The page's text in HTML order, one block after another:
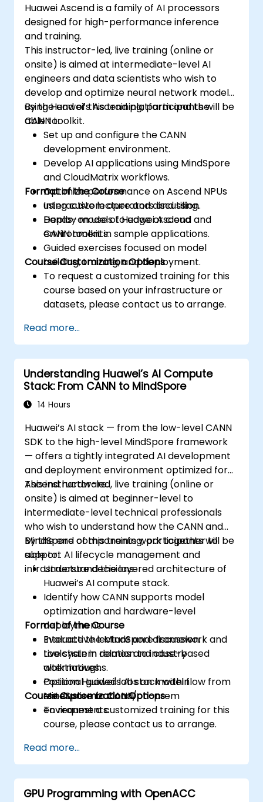
Huawei Ascend is a family of AI processors
designed for high-performance inference
and training.
This instructor-led, live training (online or
onsite) is aimed at intermediate-level AI
engineers and data scientists who wish to
develop and optimize neural network models
using Huawei’s Ascend platform and the
CANN toolkit.
By the end of this training, participants will be
able to:
Set up and configure the CANN
development environment.
Develop AI applications using MindSpore
and CloudMatrix workflows.
Optimize performance on Ascend NPUs
using custom operators and tiling.
Deploy models to edge or cloud
environments.
Format of the Course
Interactive lecture and discussion.
Hands-on use of Huawei Ascend and
CANN toolkit in sample applications.
Guided exercises focused on model
building, training, and deployment.
Course Customization Options
To request a customized training for this
course based on your infrastructure or
datasets, please contact us to arrange.
Read more...
Understanding Huawei’s AI Compute
Stack: From CANN to MindSpore
14 Hours
Huawei’s AI stack — from the low-level CANN
SDK to the high-level MindSpore framework
— offers a tightly integrated AI development
and deployment environment optimized for
Ascend hardware.
This instructor-led, live training (online or
onsite) is aimed at beginner-level to
intermediate-level technical professionals
who wish to understand how the CANN and
MindSpore components work together to
support AI lifecycle management and
infrastructure decisions.
By the end of this training, participants will be
able to:
Understand the layered architecture of
Huawei’s AI compute stack.
Identify how CANN supports model
optimization and hardware-level
deployment.
Evaluate the MindSpore framework and
toolchain in relation to industry
alternatives.
Position Huawei's AI stack within
enterprise or cloud/on-prem
environments.
Format of the Course
Interactive lecture and discussion.
Live system demos and case-based
walkthroughs.
Optional guided labs on model flow from
MindSpore to CANN.
Course Customization Options
To request a customized training for this
course, please contact us to arrange.
Read more...
GPU Programming with OpenACC